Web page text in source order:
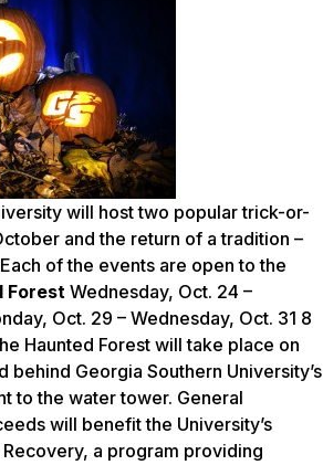
will host two popular trick-or-
and the return of a tradition –
of the events are open to the
Forest Wednesday, Oct. 24 –
Oct. 29 – Wednesday, Oct. 31 8
Haunted Forest will take place on
behind Georgia Southern University’s
to the water tower. General
will benefit the University’s
a program providing